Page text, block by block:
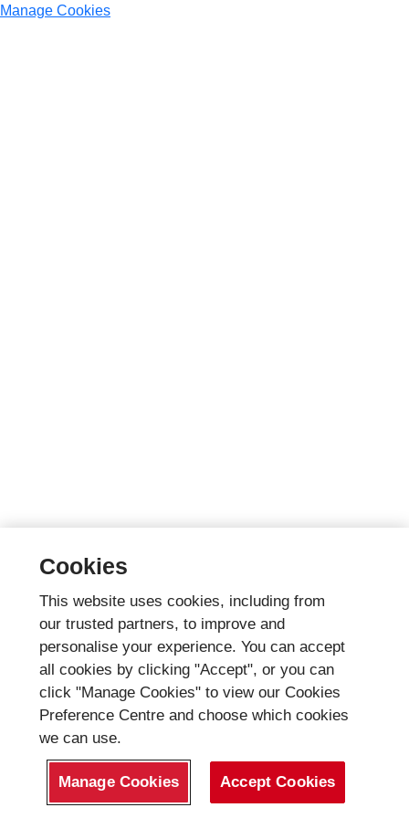
Manage Cookies
Cookies
This website uses cookies, including from
our trusted partners, to improve and
personalise your experience. You can accept
all cookies by clicking "Accept", or you can
click "Manage Cookies" to view our Cookies
Preference Centre and choose which cookies
we can use.
Manage Cookies Accept Cookies